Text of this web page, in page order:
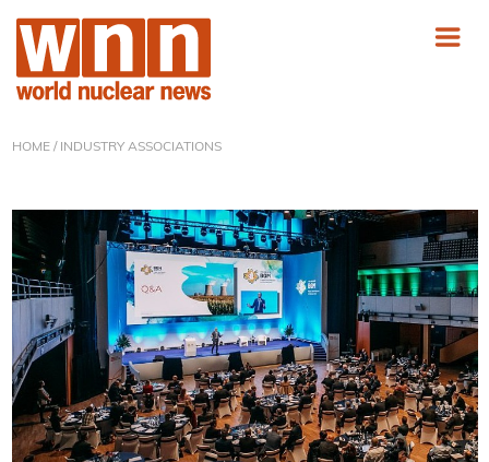
HOME/ INDUSTRY ASSOCIATIONS